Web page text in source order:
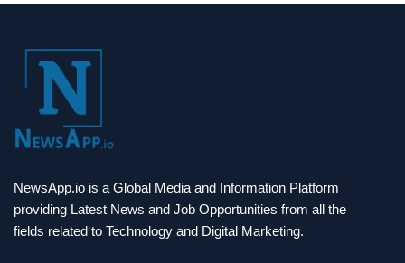
NewsApp.io is a Global Media and Information Platform
providing Latest News and Job Opportunities from all the
fields related to Technology and Digital Marketing.